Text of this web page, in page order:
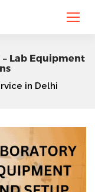
Lab Equipment
in Delhi